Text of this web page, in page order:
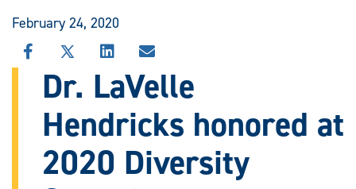
Today
February 24, 2020
SHARE
THIS
STORY
FACEBOOK
SHARE
THIS
STORY
X
SHARE
THIS
STORY
LINKEDIN
SHARE
THIS
STORY
EMAIL
Dr. LaVelle
Hendricks honored at
2020 Diversity